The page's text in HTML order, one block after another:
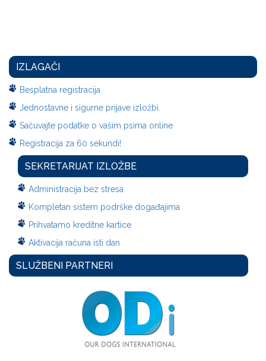
IZLAGAČI
Besplatna registracija
Jednostavne i sigurne prijave izložbi.
Sačuvajte podatke o vašim psima online
Registracija za 60 sekundi!
SEKRETARIJAT IZLOŽBE
Administracija bez stresa
Kompletan sistem podrške događajima
Prihvatamo kreditne kartice
Aktivacija računa isti dan
SLUŽBENI PARTNERI